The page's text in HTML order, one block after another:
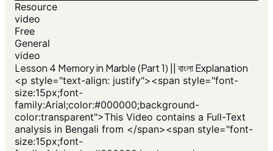
Resource
video
Free
General
video
Lesson 4 Memory in Marble (Part 1) || বাংলা Explanation
<p style="text-align: justify"><span style="font-
size:15px;font-
family:Arial;color:#000000;background-
color:transparent">This Video contains a Full-Text
analysis in Bengali from </span><span style="font-
size:15px;font-